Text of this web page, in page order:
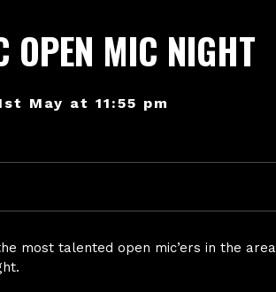
OPEN MIC NIGHT
May at 11:55 pm
most talented open mic’ers in the area